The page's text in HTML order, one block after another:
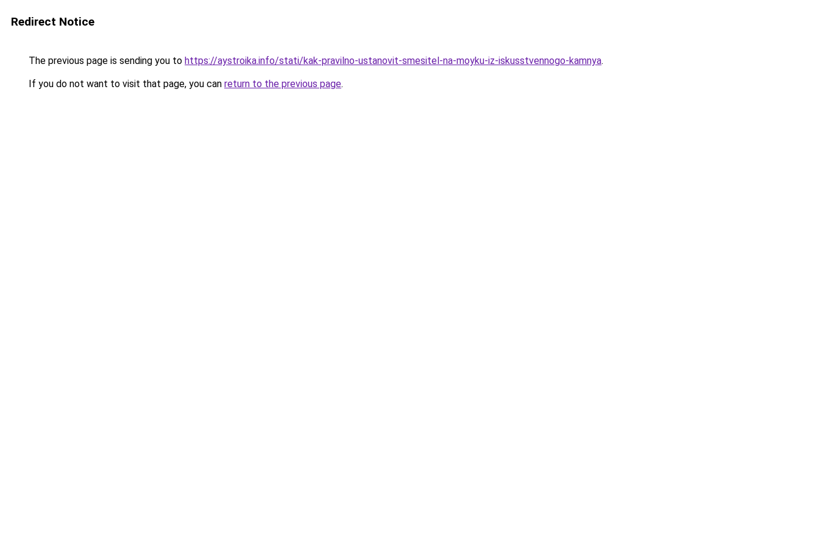
Redirect Notice
The previous page is sending you to https://aystroika.info/stati/kak-pravilno-ustanovit-smesitel-na-moyku-iz-iskusstvennogo-kamnya.
If you do not want to visit that page, you can return to the previous page.